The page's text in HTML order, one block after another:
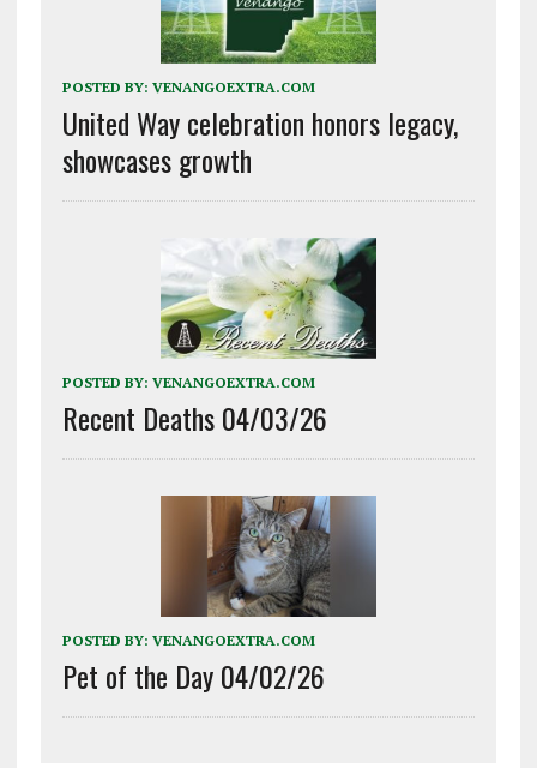
POSTED BY: VENANGOEXTRA.COM
United Way celebration honors legacy,
showcases growth
POSTED BY: VENANGOEXTRA.COM
Recent Deaths 04/03/26
POSTED BY: VENANGOEXTRA.COM
Pet of the Day 04/02/26